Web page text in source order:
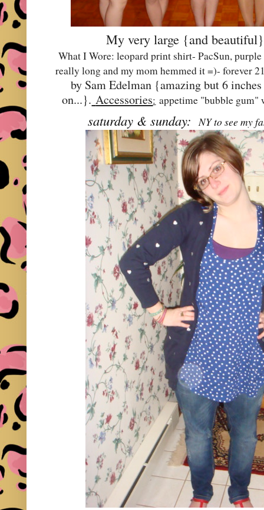
My very large {and
What I Wore: leopard print shirt- PacSun,
really long and my mom hemmed it =)- forever
by Sam Edelman {amazing but 6
on...}. Accessories: appetime "bubble
saturday & sunday: NY to see my